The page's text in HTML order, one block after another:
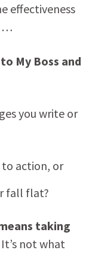
effectiveness
…
My Boss and
you write or
action, or
fall flat?
taking
It’s not what